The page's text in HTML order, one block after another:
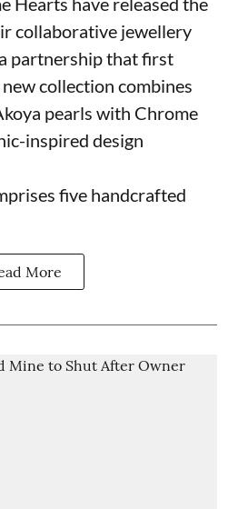
collaborative jewellery
partnership that first
collection combines
pearls with Chrome
inspired design
five handcrafted
More